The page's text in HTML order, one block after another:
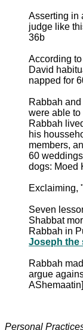
Asserting in
judge like
36b
According
David
napped for
Rabbah
were able to
Rabbah
his
members,
60
dogs: Moed
Exclaiming,
Seven
Shabbat
Rabbah in
Joseph the
Rabbah
argue
Personal